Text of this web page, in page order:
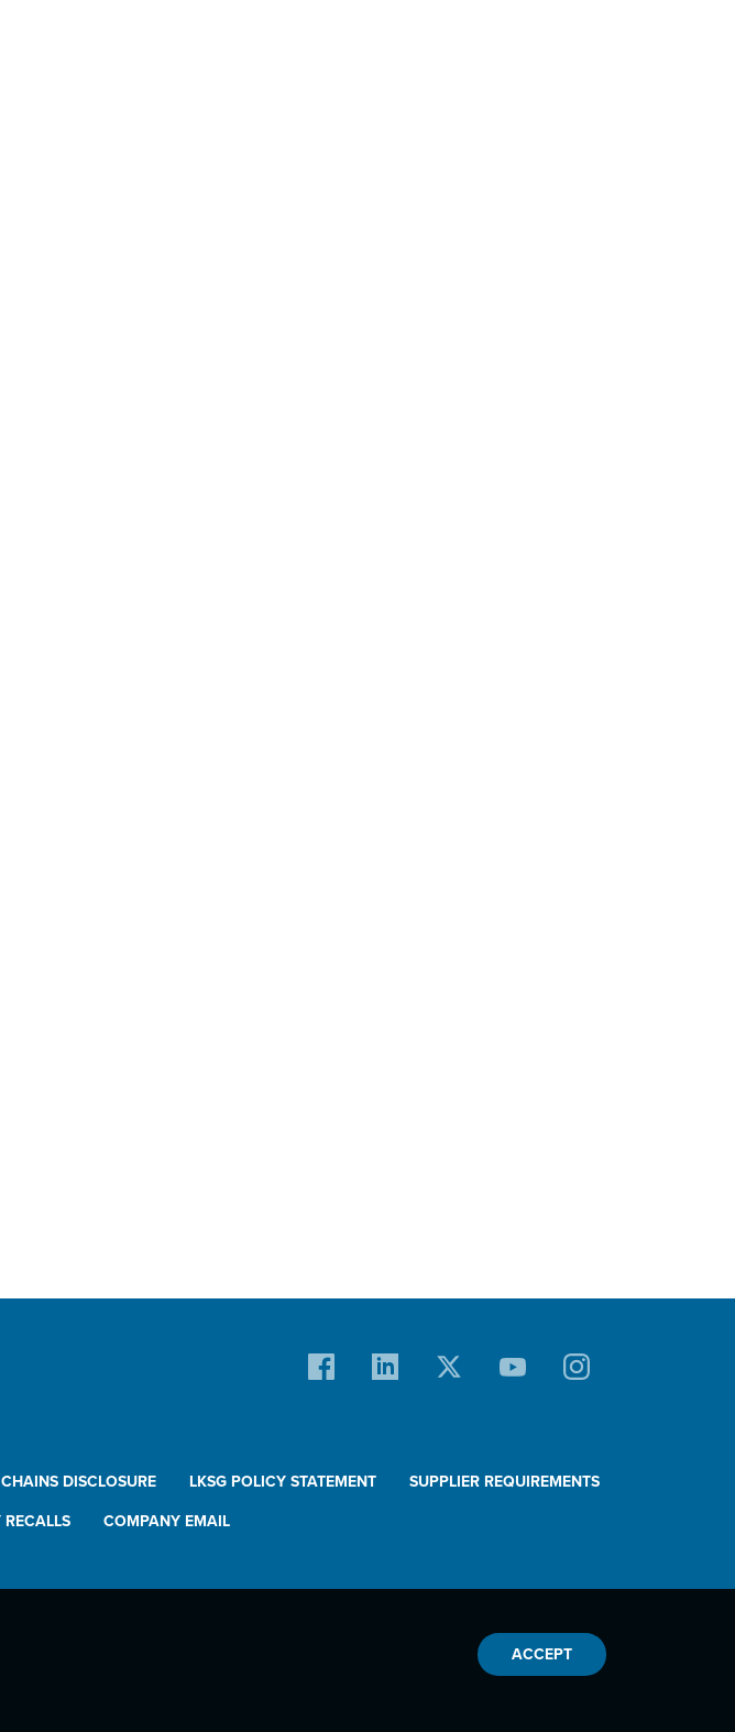
DISCLOSURE LKSG POLICY STATEMENT SUPPLIER REQUIREMENTS
RECALLS COMPANY EMAIL
ACCEPT